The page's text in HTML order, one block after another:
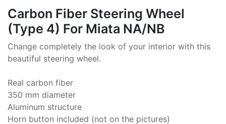
Carbon Fiber Steering Wheel
(Type 4) For Miata NA/NB
Change completely the look of your interior with this
beautiful steering wheel.
Real carbon fiber
350 mm diameter
Aluminum structure
Horn button included (not on the pictures)